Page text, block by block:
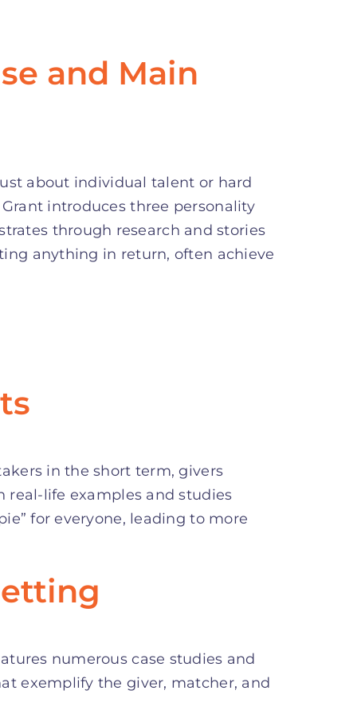
and Main
about individual talent or hard
introduces three personality
through research and stories
anything in return, often achieve
in the short term, givers
real-life examples and studies
for everyone, leading to more
numerous case studies and
exemplify the giver, matcher, and